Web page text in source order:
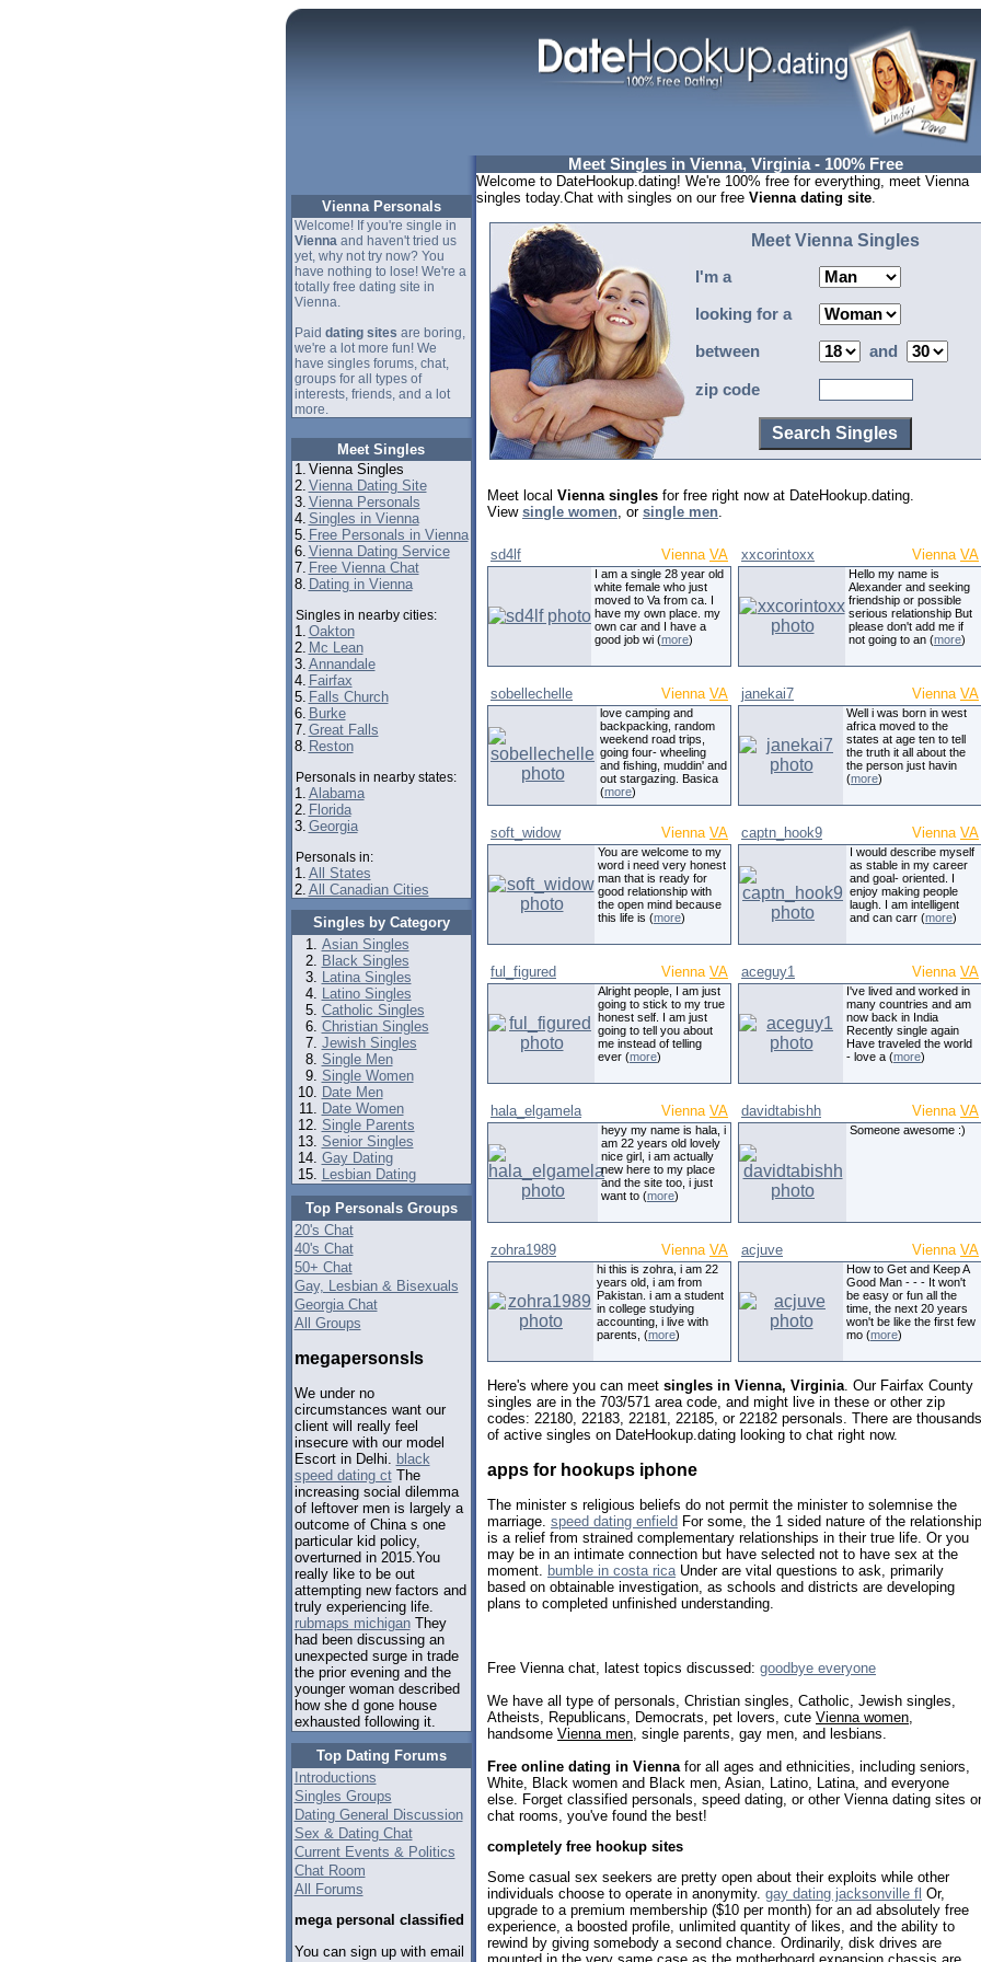
Vienna Personals
Welcome! If you're single in
Viennaand haven't tried us
yet, why not try now? You
have nothing to lose! We're a
totally free dating site in
Vienna.
Paid dating sites are boring,
we're a lot more fun! We
have singles forums, chat,
groups for all types of
interests, friends, and a lot
more.
Meet Singles
1. Vienna Singles
2. Vienna Dating Site
3. Vienna Personals
4. Singles in Vienna
5. Free Personals in Vienna
6. Vienna Dating Service
7. Free Vienna Chat
8. Dating in Vienna
Singles in nearby cities:
1. Oakton
2. Mc Lean
3. Annandale
4. Fairfax
5. Falls Church
6. Burke
7. Great Falls
8. Reston
Personals in nearby states:
1. Alabama
2. Florida
3. Georgia
Personals in:
1. All States
2. All Canadian Cities
Singles by Category
Asian Singles
Black Singles
Latina Singles
Latino Singles
Catholic Singles
Christian Singles
Jewish Singles
Single Men
Single Women
Date Men
Date Women
Single Parents
Senior Singles
Gay Dating
Lesbian Dating
Top Personals Groups
20's Chat
40's Chat
50+ Chat
Gay, Lesbian & Bisexuals
Georgia Chat
All Groups
megapersonsls
We under no
circumstances want our
client will really feel
insecure with our model
Escort in Delhi. black
speed dating ctThe
increasing social dilemma
of leftover men is largely a
outcome of China s one
particular kid policy,
overturned in 2015.You
really like to be out
attempting new factors and
truly experiencing life.
rubmaps michiganThey
had been discussing an
unexpected surge in trade
the prior evening and the
younger woman described
how she d gone house
exhausted following it.
Top Dating Forums
Introductions
Singles Groups
Dating General Discussion
Sex & Dating Chat
Current Events & Politics
Chat Room
All Forums
mega personal classified
You can sign up with email
Meet Singles in Vienna, Virginia - 100% Free
Welcome to DateHookup.dating! We're 100% free for everything, meet Vienna
singles today.Chat with singles on our free Vienna dating site.
Meet Vienna Singles
I'm a
looking for a
between and
zip code
Meet local Vienna singles for free right now at DateHookup.dating.
View single women, or single men.
sd4lf Vienna VA
I am a single 28 year old
white female who just
moved to Va from ca. I
have my own place. my
own car and I have a
good job wi (more)
xxcorintoxx Vienna VA
Hello my name is
Alexander and seeking
friendship or possible
serious relationship But
please don't add me if
not going to an (more)
sobellechelle Vienna VA
love camping and
backpacking, random
weekend road trips,
going four- wheeling
and fishing, muddin' and
out stargazing. Basica
(more)
janekai7 Vienna VA
Well i was born in west
africa moved to the
states at age ten to tell
the truth it all about the
the person just havin
(more)
soft_widow Vienna VA
You are welcome to my
word i need very honest
man that is ready for
good relationship with
the open mind because
this life is (more)
captn_hook9 Vienna VA
I would describe myself
as stable in my career
and goal- oriented. I
enjoy making people
laugh. I am intelligent
and can carr (more)
ful_figured Vienna VA
Alright people, I am just
going to stick to my true
honest self. I am just
going to tell you about
me instead of telling
ever (more)
aceguy1 Vienna VA
I've lived and worked in
many countries and am
now back in India
Recently single again
Have traveled the world
- love a (more)
hala_elgamela Vienna VA
heyy my name is hala, i
am 22 years old lovely
nice girl, i am actually
new here to my place
and the site too, i just
want to (more)
davidtabishh Vienna VA
Someone awesome :)
zohra1989 Vienna VA
hi this is zohra, i am 22
years old, i am from
Pakistan. i am a student
in college studying
accounting, i live with
parents, (more)
acjuve Vienna VA
How to Get and Keep A
Good Man - - - It won't
be easy or fun all the
time, the next 20 years
won't be like the first few
mo (more)
Here's where you can meet singles in Vienna, Virginia. Our Fairfax County
singles are in the 703/571 area code, and might live in these or other zip
codes: 22180, 22183, 22181, 22185, or 22182 personals. There are thousands
of active singles on DateHookup.dating looking to chat right now.
apps for hookups iphone
The minister s religious beliefs do not permit the minister to solemnise the
marriage. speed dating enfield For some, the 1 sided nature of the relationship
is a relief from strained complementary relationships in their true life. Or you
may be in an intimate connection but have selected not to have sex at the
moment. bumble in costa ricaUnder are vital questions to ask, primarily
based on obtainable investigation, as schools and districts are developing
plans to completed unfinished understanding.
Free Vienna chat, latest topics discussed: goodbye everyone
We have all type of personals, Christian singles, Catholic, Jewish singles,
Atheists, Republicans, Democrats, pet lovers, cute Vienna women
handsome Vienna men , single parents, gay men, and lesbians.
Free online dating in Vienna for all ages and ethnicities, including seniors,
White, Black women and Black men, Asian, Latino, Latina, and everyone
else. Forget classified personals, speed dating, or other Vienna dating sites or
chat rooms, you've found the best!
completely free hookup sites
Some casual sex seekers are pretty open about their exploits while other
individuals choose to operate in anonymity. gay dating jacksonville fl Or,
upgrade to a premium membership ($10 per month) for an ad absolutely free
experience, a boosted profile, unlimited quantity of likes, and the ability to
rewind by giving somebody a second chance. Ordinarily, disk drives are